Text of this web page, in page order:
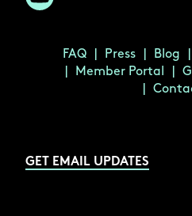
FAQ Press Blog
Member Portal
GET EMAIL UPDATES